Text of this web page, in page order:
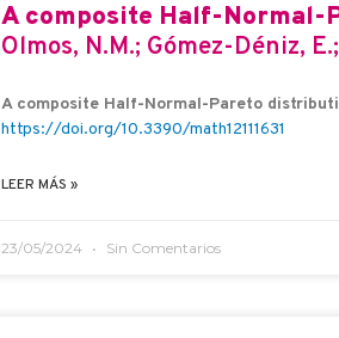
A composite Half-Normal-
Olmos, N.M.; Gómez-Déniz, E.;
A composite Half-Normal-Pareto
https://doi.org/10.3390/math12111631
LEER MÁS »
23/05/2024 Sin Comentarios